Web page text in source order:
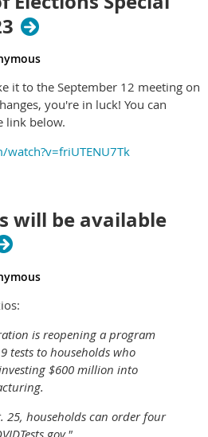
it to the September 12 meeting on
you're in luck! You can
link below.
will be available
is reopening a program
tests to households who
$600 million into
25, households can order four